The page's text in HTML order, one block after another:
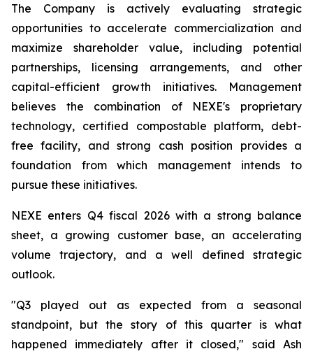
The Company is actively evaluating strategic
opportunities to accelerate commercialization and
maximize shareholder value, including potential
partnerships, licensing arrangements, and other
capital-efficient growth initiatives. Management
believes the combination of NEXE's proprietary
technology, certified compostable platform, debt-
free facility, and strong cash position provides a
foundation from which management intends to
pursue these initiatives.
NEXE enters Q4 fiscal 2026 with a strong balance
sheet, a growing customer base, an accelerating
volume trajectory, and a well defined strategic
outlook.
"Q3 played out as expected from a seasonal
standpoint, but the story of this quarter is what
happened immediately after it closed," said Ash